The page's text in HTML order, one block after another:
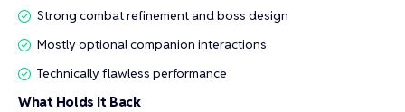
Strong combat refinement and boss design
Mostly optional companion interactions
Technically flawless performance
What Holds It Back